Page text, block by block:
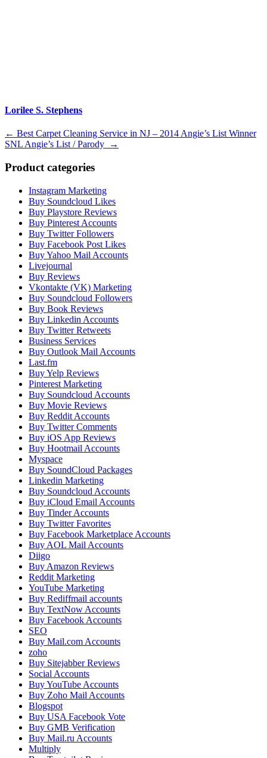
Lorilee S. Stephens
Post
navigation
← Best Carpet Cleaning Service in NJ – 2014 Angie’s List Winner
SNL Angie’s List / Parody
→
Product categories
Instagram Marketing
Buy Soundcloud Likes
Buy Playstore Reviews
Buy Pinterest Accounts
Buy Twitter Followers
Buy Facebook Post Likes
Buy Yahoo Mail Accounts
Livejournal
Buy Reviews
Vkontakte (VK) Marketing
Buy Soundcloud Followers
Buy Book Reviews
Buy Linkedin Accounts
Buy Twitter Retweets
Business Services
Buy Outlook Mail Accounts
Last.fm
Buy Yelp Reviews
Pinterest Marketing
Buy Soundcloud Accounts
Buy Movie Reviews
Buy Reddit Accounts
Buy Twitter Comments
Buy iOS App Reviews
Buy Hootmail Accounts
Myspace
Buy SoundCloud Packages
Linkedin Marketing
Buy Soundcloud Accounts
Buy iCloud Email Accounts
Buy Tinder Accounts
Buy Twitter Favorites
Buy Facebook Marketplace Accounts
Buy AOL Mail Accounts
Diigo
Buy Amazon Reviews
Reddit Marketing
YouTube Marketing
Buy Rediffmail accounts
Buy TextNow Accounts
Buy Facebook Accounts
SEO
Buy Mail.com Accounts
zoho
Buy Sitejabber Reviews
Social Accounts
Buy YouTube Accounts
Buy Zoho Mail Accounts
Blogspot
Buy USA Facebook Vote
Buy GMB Verification
Buy Mail.ru Accounts
Multiply